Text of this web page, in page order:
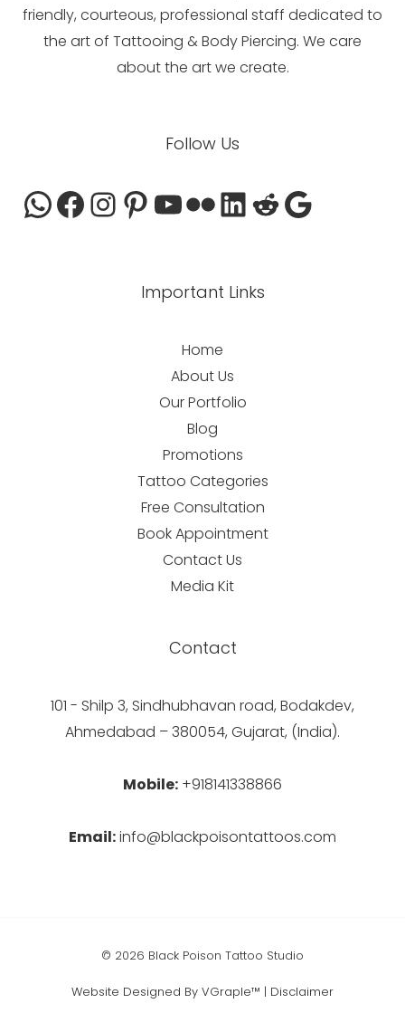
friendly, courteous, professional staff dedicated to
the art of Tattooing & Body Piercing. We care
about the art we create.
Follow Us
Important Links
Home
About Us
Our Portfolio
Blog
Promotions
Tattoo Categories
Free Consultation
Book Appointment
Contact Us
Media Kit
Contact
101 - Shilp 3, Sindhubhavan road, Bodakdev,
Ahmedabad – 380054, Gujarat, (India).
Mobile: +918141338866
Email:info@blackpoisontattoos.com
© 2026 Black Poison Tattoo Studio
Website Designed By VGraple™ | Disclaimer